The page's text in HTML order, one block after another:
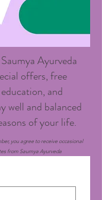
Ayurveda
offers, free
and
well and balanced
of your life.
you agree to receive occasional
from Saumya Ayurveda